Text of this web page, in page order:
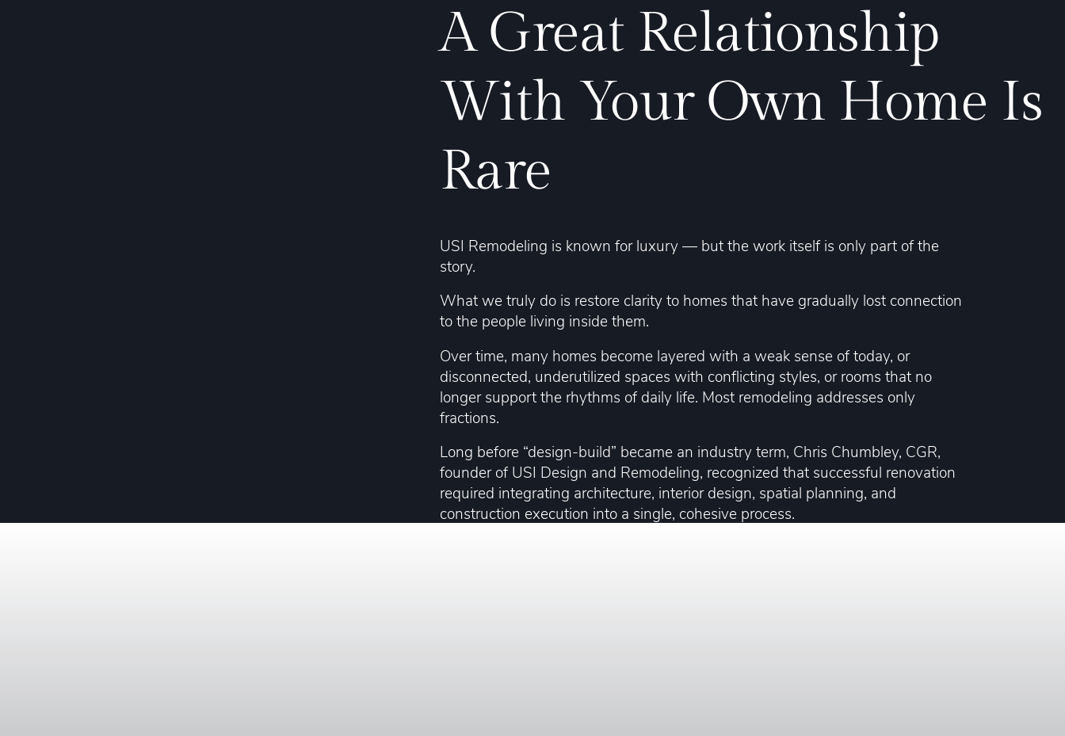
A Great Relationship
With Your Own Home Is
Rare
USI Remodeling is known for luxury — but the work itself is only part of the
story.
What we truly do is restore clarity to homes that have gradually lost connection
to the people living inside them.
Over time, many homes become layered with a weak sense of today, or
disconnected, underutilized spaces with conflicting styles, or rooms that no
longer support the rhythms of daily life. Most remodeling addresses only
fractions.
Long before “design-build” became an industry term, Chris Chumbley, CGR,
founder of USI Design and Remodeling, recognized that successful renovation
required integrating architecture, interior design, spatial planning, and
construction execution into a single, cohesive process.